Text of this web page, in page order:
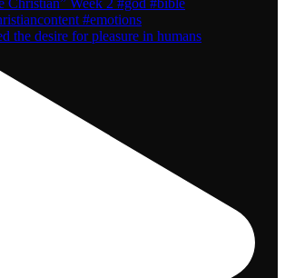
the desire for pleasure in humans